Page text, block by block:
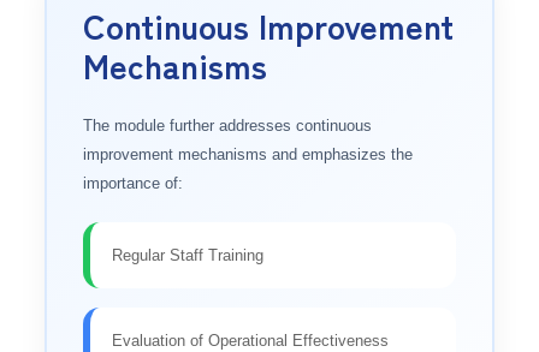
Continuous Improvement
Mechanisms
The module further addresses continuous
improvement mechanisms and emphasizes the
importance of:
Regular Staff Training
Evaluation of Operational Effectiveness